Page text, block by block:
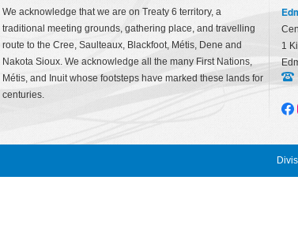
We acknowledge that we are on Treaty 6 territory, a
traditional meeting grounds, gathering place, and travelling
route to the Cree, Saulteaux, Blackfoot, Métis, Dene and
Nakota Sioux. We acknowledge all the many First Nations,
Métis, and Inuit whose footsteps have marked these lands for
centuries.
1